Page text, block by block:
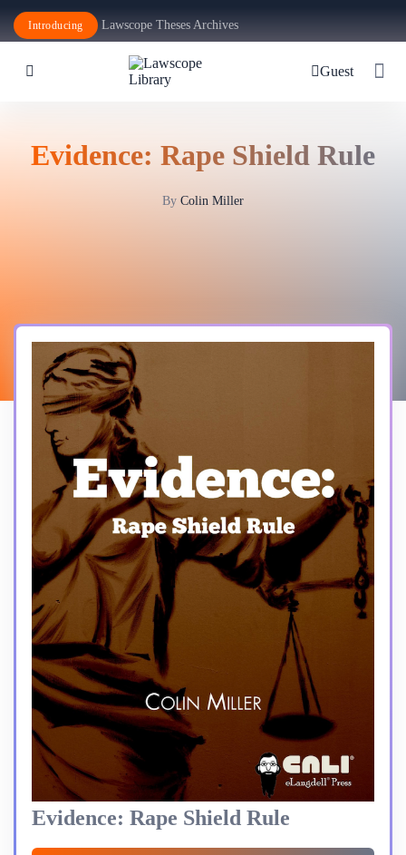
Introducing Lawscope Theses Archives
Guest
Evidence: Rape Shield Rule
By Colin Miller
Evidence: Rape Shield Rule